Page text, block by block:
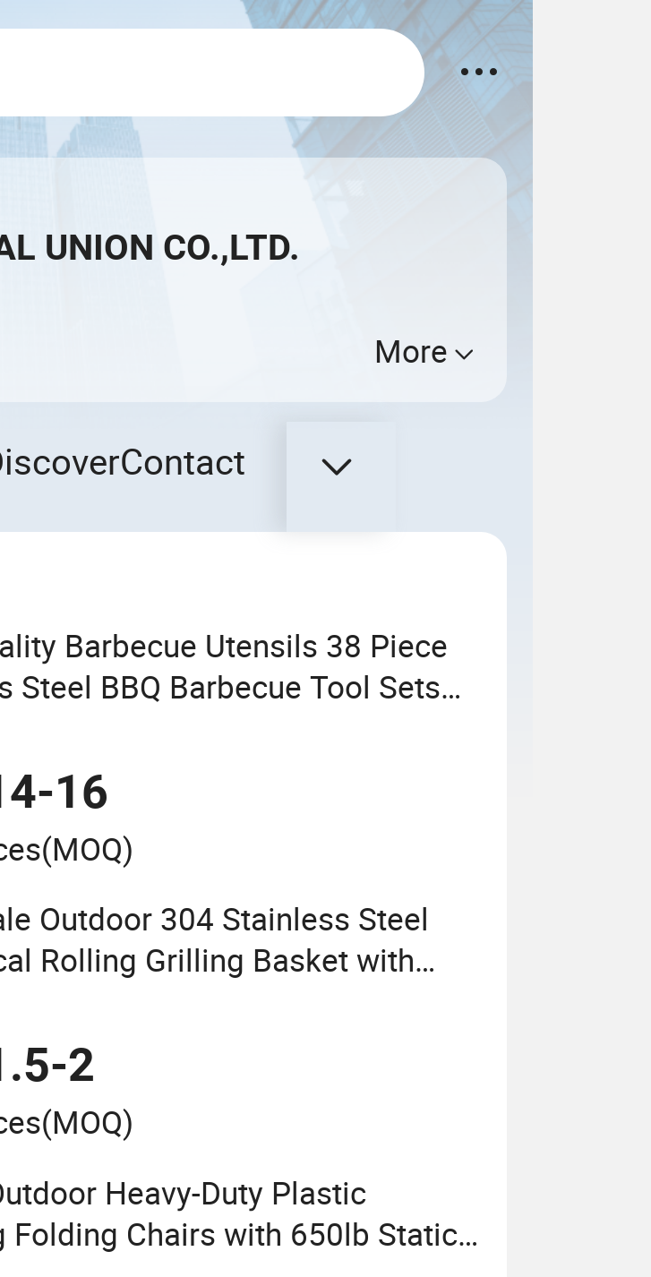
UNION CO.,LTD.
More
Contact
Barbecue Utensils 38 Piece
Steel BBQ Barbecue Tool Sets
16
(MOQ)
Outdoor 304 Stainless Steel
Rolling Grilling Basket with
2
(MOQ)
Heavy-Duty Plastic
Folding Chairs with 650lb Static